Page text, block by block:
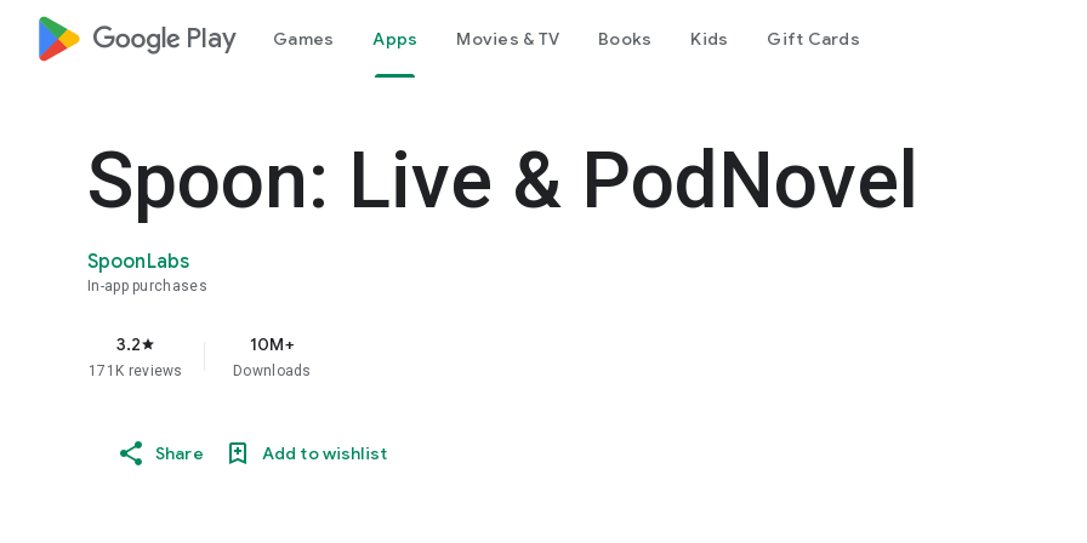
google_logo Play Games Apps Movies & TV Books Kids Gift Cards
Spoon: Live & PodNovel
SpoonLabs
In-app purchases
3.2star
171K reviews
10M+
Downloads
Share Add to wishlist